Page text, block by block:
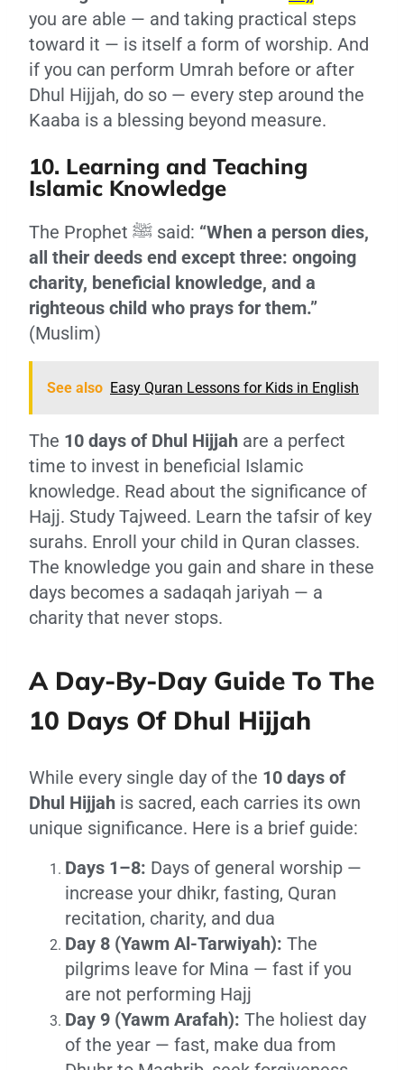
you are able — and taking practical steps
toward it — is itself a form of worship. And
if you can perform Umrah before or after
Dhul Hijjah, do so — every step around the
Kaaba is a blessing beyond measure.
10. Learning and Teaching
Islamic Knowledge
The Prophet ﷺ said: “When a person dies,
all their deeds end except three: ongoing
charity, beneficial knowledge, and a
righteous child who prays for them.”
(Muslim)
See also Easy Quran Lessons for Kids in English
The 10 days of Dhul Hijjah are a perfect
time to invest in beneficial Islamic
knowledge. Read about the significance of
Hajj. Study Tajweed. Learn the tafsir of key
surahs. Enroll your child in Quran classes.
The knowledge you gain and share in these
days becomes a sadaqah jariyah — a
charity that never stops.
A Day-By-Day Guide To The
10 Days Of Dhul Hijjah
While every single day of the 10 days of
Dhul Hijjah is sacred, each carries its own
unique significance. Here is a brief guide:
Days 1–8: Days of general worship —
increase your dhikr, fasting, Quran
recitation, charity, and dua
Day 8 (Yawm Al-Tarwiyah): The
pilgrims leave for Mina — fast if you
are not performing Hajj
Day 9 (Yawm Arafah): The holiest day
of the year — fast, make dua from